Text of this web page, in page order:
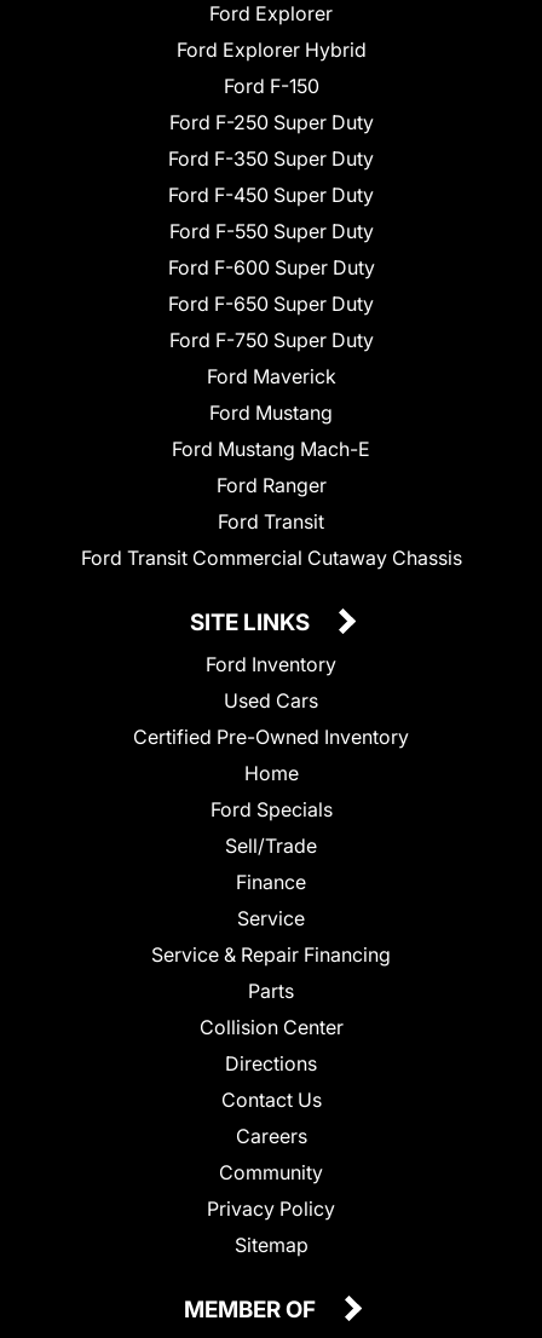
Ford Explorer
Ford Explorer Hybrid
Ford F-150
Ford F-250 Super Duty
Ford F-350 Super Duty
Ford F-450 Super Duty
Ford F-550 Super Duty
Ford F-600 Super Duty
Ford F-650 Super Duty
Ford F-750 Super Duty
Ford Maverick
Ford Mustang
Ford Mustang Mach-E
Ford Ranger
Ford Transit
Ford Transit Commercial Cutaway Chassis
SITE LINKS
Ford Inventory
Used Cars
Certified Pre-Owned Inventory
Home
Ford Specials
Sell/Trade
Finance
Service
Service & Repair Financing
Parts
Collision Center
Directions
Contact Us
Careers
Community
Privacy Policy
Sitemap
MEMBER OF